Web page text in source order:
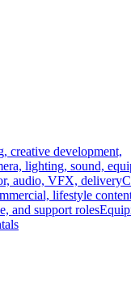
creative development,
lighting, sound,
audio, VFX, delivery
lifestyle
and support roles